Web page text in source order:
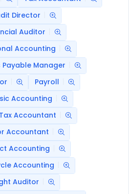
Director
Auditor
Accounting
Manager
Payroll
Accounting
Accountant
Accountant
Accounting
Accounting
Auditor